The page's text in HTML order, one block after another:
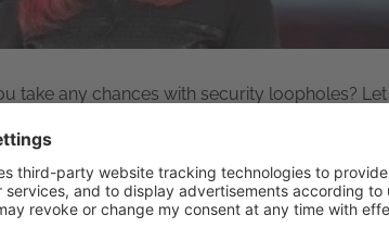
take any chances with security loopholes? Let
Plesk security here